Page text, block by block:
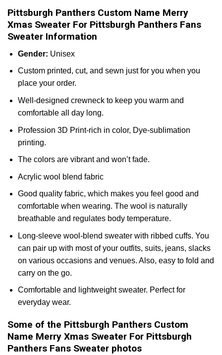
Pittsburgh Panthers Custom Name Merry
Xmas Sweater For Pittsburgh Panthers Fans
Sweater Information
Gender: Unisex
Custom printed, cut, and sewn just for you when you
place your order.
Well-designed crewneck to keep you warm and
comfortable all day long.
Profession 3D Print-rich in color, Dye-sublimation
printing.
The colors are vibrant and won’t fade.
Acrylic wool blend fabric
Good quality fabric, which makes you feel good and
comfortable when wearing. The wool is naturally
breathable and regulates body temperature.
Long-sleeve wool-blend sweater with ribbed cuffs. You
can pair up with most of your outfits, suits, jeans, slacks
on various occasions and venues. Also, easy to fold and
carry on the go.
Comfortable and lightweight sweater. Perfect for
everyday wear.
Some of the Pittsburgh Panthers Custom
Name Merry Xmas Sweater For Pittsburgh
Panthers Fans Sweater photos